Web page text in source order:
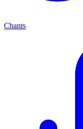
Chants